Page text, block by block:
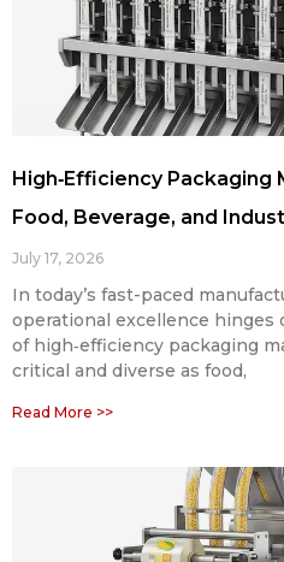
High‑Efficiency Packaging
Food, Beverage, and
July 17, 2026
In today’s fast-paced
operational excellence hinges
of high‑efficiency packaging
critical and diverse as food,
Read More >>